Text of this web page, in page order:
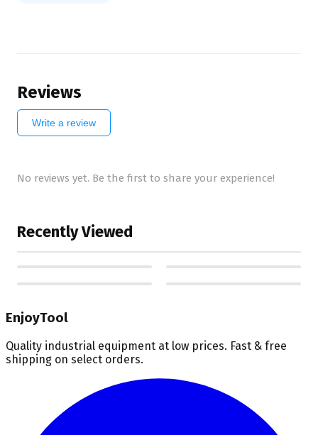
Reviews
Write a review
No reviews yet. Be the first to share your experience!
Recently Viewed
EnjoyTool
Quality industrial equipment at low prices. Fast & free
shipping on select orders.